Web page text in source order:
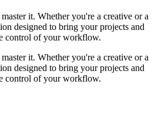
it. Whether you're a creative or a
designed to bring your projects and
control of your workflow.
it. Whether you're a creative or a
designed to bring your projects and
control of your workflow.